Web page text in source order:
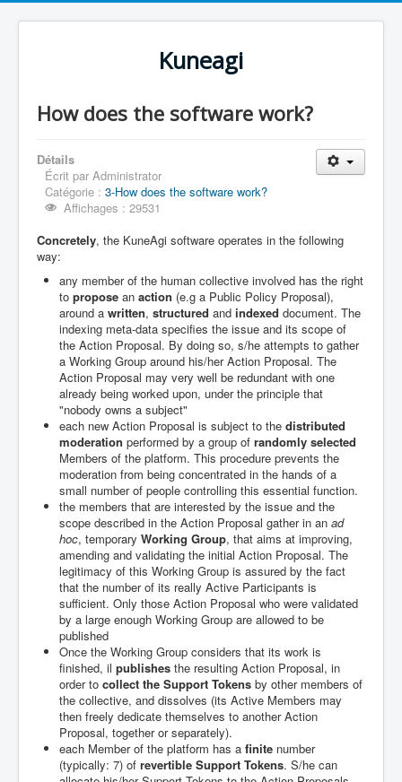
Kuneagi
How does the software work?
Détails
Écrit par Administrator
Catégorie : 3-How does the software work?
Affichages : 29531
Concretely, the KuneAgi software operates in the following
way:
any member of the human collective involved has the right
to propose an action (e.g a Public Policy Proposal),
around a written, structured and indexed document. The
indexing meta-data specifies the issue and its scope of
the Action Proposal. By doing so, s/he attempts to gather
a Working Group around his/her Action Proposal. The
Action Proposal may very well be redundant with one
already being worked upon, under the principle that
"nobody owns a subject"
each new Action Proposal is subject to the distributed
moderation performed by a group of randomly selected
Members of the platform. This procedure prevents the
moderation from being concentrated in the hands of a
small number of people controlling this essential function.
the members that are interested by the issue and the
scope described in the Action Proposal gather in an ad
hoc, temporary Working Group, that aims at improving,
amending and validating the initial Action Proposal. The
legitimacy of this Working Group is assured by the fact
that the number of its really Active Participants is
sufficient. Only those Action Proposal who were validated
by a large enough Working Group are allowed to be
published
Once the Working Group considers that its work is
finished, il publishes the resulting Action Proposal, in
order to collect the Support Tokens by other members of
the collective, and dissolves (its Active Members may
then freely dedicate themselves to another Action
Proposal, together or separately).
each Member of the platform has a finite number
(typically: 7) of revertible Support Tokens. S/he can